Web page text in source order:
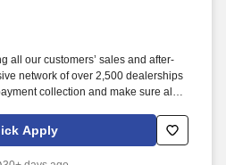
all our customers’ sales and after-
network of over 2,500 dealerships
collection and make sure all
Apply